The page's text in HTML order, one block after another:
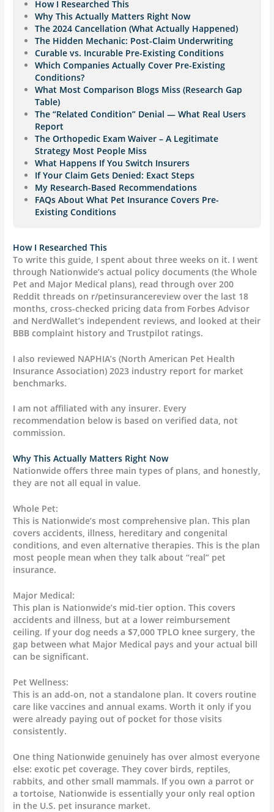
How I Researched This
Why This Actually Matters Right Now
The 2024 Cancellation (What Actually Happened)
The Hidden Mechanic: Post-Claim Underwriting
Curable vs. Incurable Pre-Existing Conditions
Which Companies Actually Cover Pre-Existing
Conditions?
What Most Comparison Blogs Miss (Research Gap
Table)
The “Related Condition” Denial — What Real Users
Report
The Orthopedic Exam Waiver – A Legitimate
Strategy Most People Miss
What Happens If You Switch Insurers
If Your Claim Gets Denied: Exact Steps
My Research-Based Recommendations
FAQs About What Pet Insurance Covers Pre-
Existing Conditions
How I Researched This
To write this guide, I spent about three weeks on it. I went
through Nationwide’s actual policy documents (the Whole
Pet and Major Medical plans), read through over 200
Reddit threads on r/petinsurancereview over the last 18
months, cross-checked pricing data from Forbes Advisor
and NerdWallet’s independent reviews, and looked at their
BBB complaint history and Trustpilot ratings.
I also reviewed NAPHIA’s (North American Pet Health
Insurance Association) 2023 industry report for market
benchmarks.
I am not affiliated with any insurer. Every
recommendation below is based on verified data, not
commission.
Why This Actually Matters Right Now
Nationwide offers three main types of plans, and honestly,
they are not all equal in value.
Whole Pet:
This is Nationwide’s most comprehensive plan. This plan
covers accidents, illness, hereditary and congenital
conditions, and even alternative therapies. This is the plan
most people mean when they talk about “real” pet
insurance.
Major Medical:
This plan is Nationwide’s mid-tier option. This covers
accidents and illness, but at a lower reimbursement
ceiling. If your dog needs a $7,000 TPLO knee surgery, the
gap between what Major Medical pays and your actual bill
can be significant.
Pet Wellness:
This is an add-on, not a standalone plan. It covers routine
care like vaccines and annual exams. Worth it only if you
were already paying out of pocket for those visits
consistently.
One thing Nationwide genuinely has over almost everyone
else: exotic pet coverage. They cover birds, reptiles,
rabbits, and other small mammals. If you own a parrot or
a tortoise, Nationwide is essentially your only real option
in the U.S. pet insurance market.